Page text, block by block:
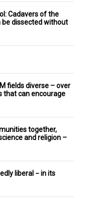
Cadavers of the
be dissected without
fields diverse – over
that can encourage
together,
and religion –
liberal − in its